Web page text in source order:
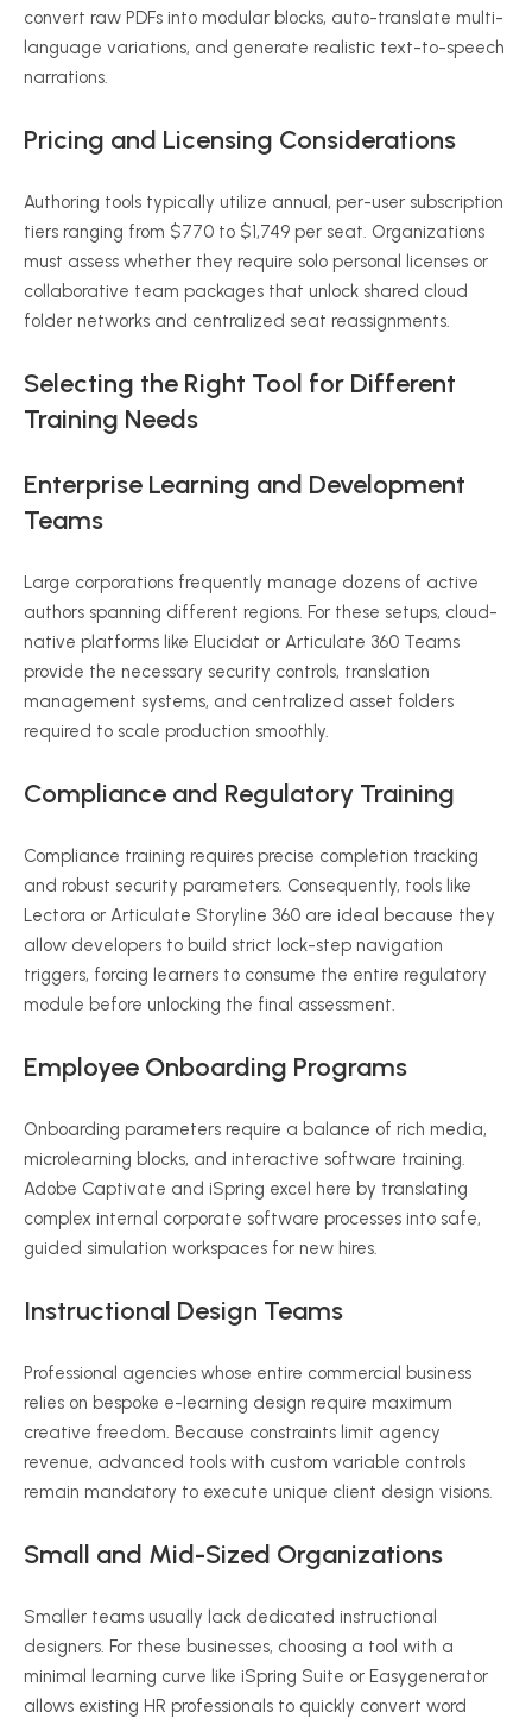
convert raw PDFs into modular blocks, auto-translate multi-
language variations, and generate realistic text-to-speech
narrations.
Pricing and Licensing Considerations
Authoring tools typically utilize annual, per-user subscription
tiers ranging from $770 to $1,749 per seat. Organizations
must assess whether they require solo personal licenses or
collaborative team packages that unlock shared cloud
folder networks and centralized seat reassignments.
Selecting the Right Tool for Different
Training Needs
Enterprise Learning and Development
Teams
Large corporations frequently manage dozens of active
authors spanning different regions. For these setups, cloud-
native platforms like Elucidat or Articulate 360 Teams
provide the necessary security controls, translation
management systems, and centralized asset folders
required to scale production smoothly.
Compliance and Regulatory Training
Compliance training requires precise completion tracking
and robust security parameters. Consequently, tools like
Lectora or Articulate Storyline 360 are ideal because they
allow developers to build strict lock-step navigation
triggers, forcing learners to consume the entire regulatory
module before unlocking the final assessment.
Employee Onboarding Programs
Onboarding parameters require a balance of rich media,
microlearning blocks, and interactive software training.
Adobe Captivate and iSpring excel here by translating
complex internal corporate software processes into safe,
guided simulation workspaces for new hires.
Instructional Design Teams
Professional agencies whose entire commercial business
relies on bespoke e-learning design require maximum
creative freedom. Because constraints limit agency
revenue, advanced tools with custom variable controls
remain mandatory to execute unique client design visions.
Small and Mid-Sized Organizations
Smaller teams usually lack dedicated instructional
designers. For these businesses, choosing a tool with a
minimal learning curve like iSpring Suite or Easygenerator
allows existing HR professionals to quickly convert word